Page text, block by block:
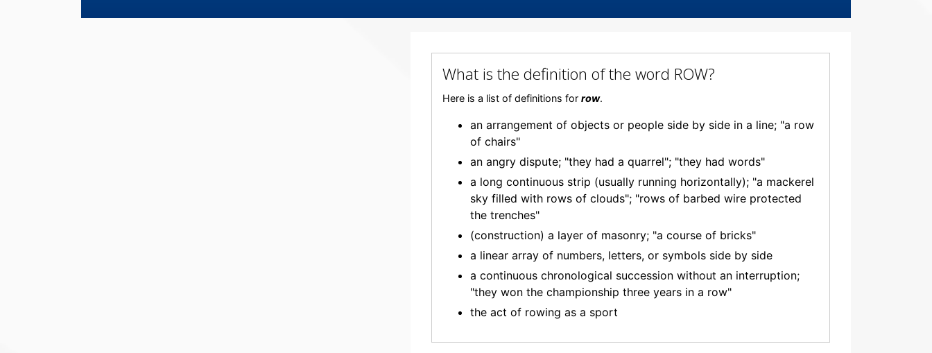
What is the definition of the word ROW?
Here is a list of definitions for row.
an arrangement of objects or people side by side in a line; "a row
of chairs"
an angry dispute; "they had a quarrel"; "they had words"
a long continuous strip (usually running horizontally); "a mackerel
sky filled with rows of clouds"; "rows of barbed wire protected
the trenches"
(construction) a layer of masonry; "a course of bricks"
a linear array of numbers, letters, or symbols side by side
a continuous chronological succession without an interruption;
"they won the championship three years in a row"
the act of rowing as a sport